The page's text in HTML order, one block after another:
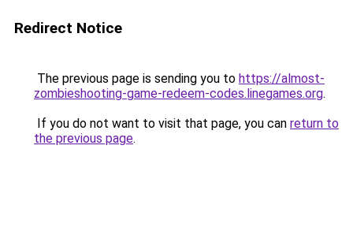
Redirect Notice
The previous page is sending you to https://almost-
zombieshooting-game-redeem-codes.linegames.org.
If you do not want to visit that page, you can return to
the previous page.